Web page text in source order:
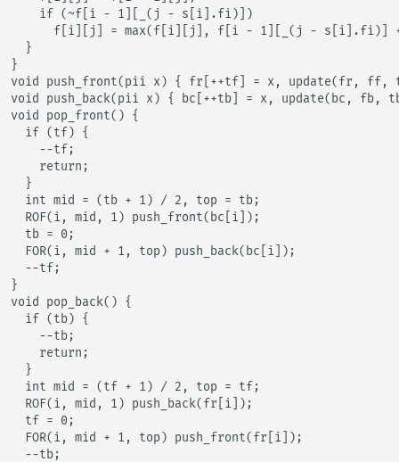
    if (~f[i - 1][_(j - s[i].fi)])
f[i][j] = max(f[i][j], f[i - 1][_(j - s[i].fi)]
  }
}
void push_front(pii x) { fr[++tf] = x, update(fr,
void push_back(pii x) { bc[++tb] = x, update(bc, fb,
void pop_front() {
  if (tf) {
    --tf;
    return;
  }
  int mid = (tb + 1) / 2, top = tb;
  ROF(i, mid, 1) push_front(bc[i]);
  tb = 0;
  FOR(i, mid + 1, top) push_back(bc[i]);
  --tf;
}
void pop_back() {
  if (tb) {
    --tb;
    return;
  }
  int mid = (tf + 1) / 2, top = tf;
  ROF(i, mid, 1) push_back(fr[i]);
  tf = 0;
  FOR(i, mid + 1, top) push_front(fr[i]);
  --tb;